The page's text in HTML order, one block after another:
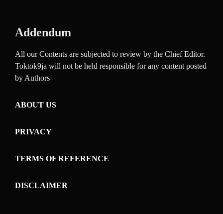
Addendum
All our Contents are subjected to review by the Chief Editor.
Toktok9ja will not be held responsible for any content posted
by Authors
ABOUT US
PRIVACY
TERMS OF REFERENCE
DISCLAIMER